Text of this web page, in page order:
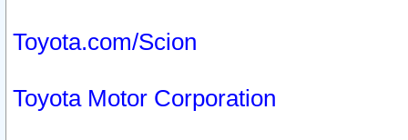
Toyota.com/Scion
Toyota Motor Corporation